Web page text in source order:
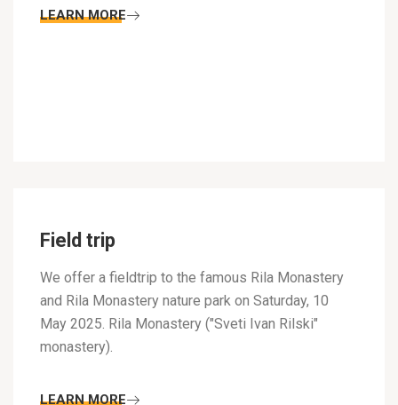
LEARN MORE
Field trip
We offer a fieldtrip to the famous Rila Monastery
and Rila Monastery nature park on Saturday, 10
May 2025. Rila Monastery ("Sveti Ivan Rilski"
monastery).
LEARN MORE